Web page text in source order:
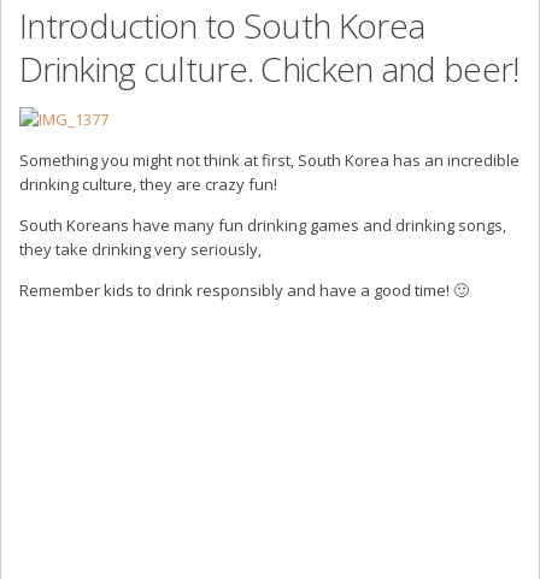
Introduction to South Korea
Drinking culture. Chicken and beer!
Something you might not think at first, South Korea has an incredible
drinking culture, they are crazy fun!
South Koreans have many fun drinking games and drinking songs,
they take drinking very seriously,
Remember kids to drink responsibly and have a good time! 🙂